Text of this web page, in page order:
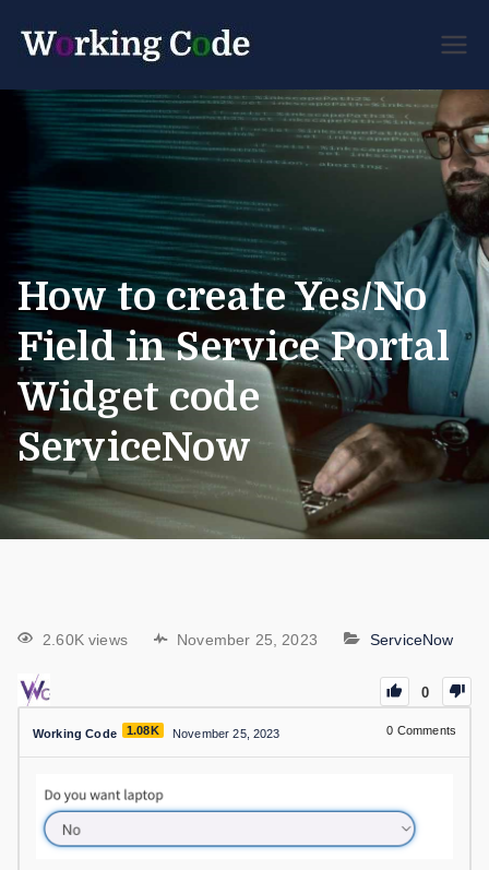
Code
Developer Forum
How to create Yes/No
Field in Service Portal
Widget code
ServiceNow
2.60K views November 25, 2023 ServiceNow
0
Working Code 1.08K November 25, 2023 0 Comments